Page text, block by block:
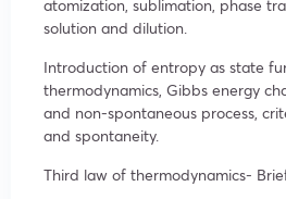
atomization, sublimation, phase
solution and dilution.
Introduction of entropy as state
thermodynamics, Gibbs energy
and non-spontaneous process,
and spontaneity.
Third law of thermodynamics-